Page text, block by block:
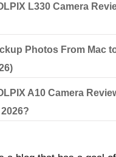
L330 Camera
Photos From Mac
A10 Camera